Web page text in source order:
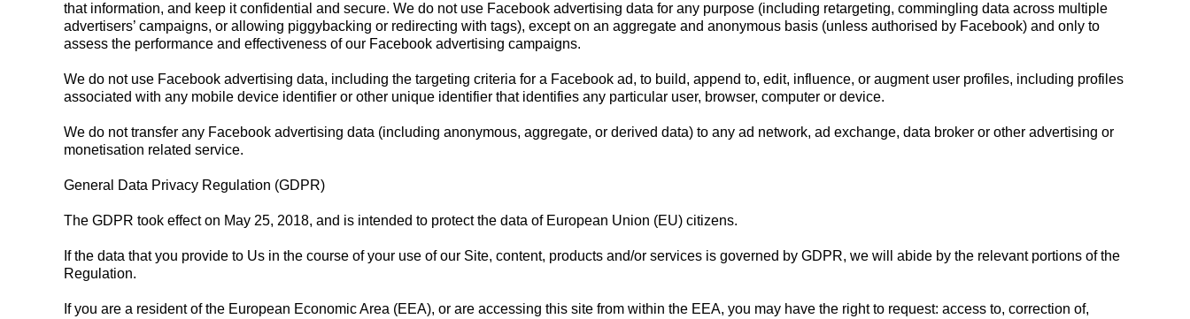
that information, and keep it confidential and secure. We do not use Facebook advertising data for any purpose (including retargeting, commingling data across multiple
advertisers’ campaigns, or allowing piggybacking or redirecting with tags), except on an aggregate and anonymous basis (unless authorised by Facebook) and only to
assess the performance and effectiveness of our Facebook advertising campaigns.
We do not use Facebook advertising data, including the targeting criteria for a Facebook ad, to build, append to, edit, influence, or augment user profiles, including profiles
associated with any mobile device identifier or other unique identifier that identifies any particular user, browser, computer or device.
We do not transfer any Facebook advertising data (including anonymous, aggregate, or derived data) to any ad network, ad exchange, data broker or other advertising or
monetisation related service.
General Data Privacy Regulation (GDPR)
The GDPR took effect on May 25, 2018, and is intended to protect the data of European Union (EU) citizens.
If the data that you provide to Us in the course of your use of our Site, content, products and/or services is governed by GDPR, we will abide by the relevant portions of the
Regulation.
If you are a resident of the European Economic Area (EEA), or are accessing this site from within the EEA, you may have the right to request: access to, correction of,